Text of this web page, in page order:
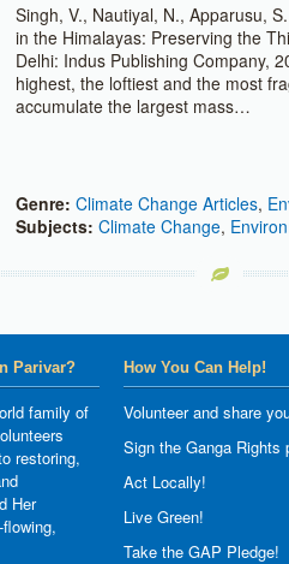
Singh, V., Nautiyal, N., Apparusu,
in the Himalayas: Preserving the
Delhi: Indus Publishing Company,
highest, the loftiest and the most
accumulate the largest mass…
Genre: Climate Change Articles,
Subjects: Climate Change,
Parivar?
family of
restoring,
Her
How You Can Help!
Volunteer and share
Sign the Ganga Rights
Act Locally!
Live Green!
Take the GAP Pledge!